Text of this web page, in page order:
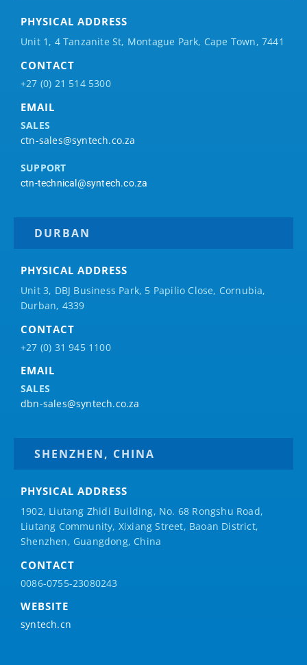
PHYSICAL ADDRESS
Unit 1, 4 Tanzanite St, Montague Park, Cape Town, 7441
CONTACT
+27 (0) 21 514 5300
EMAIL
SALES
ctn-sales@syntech.co.za
SUPPORT
ctn-technical@syntech.co.za
DURBAN
PHYSICAL ADDRESS
Unit 3, DBJ Business Park, 5 Papilio Close, Cornubia,
Durban, 4339
CONTACT
+27 (0) 31 945 1100
EMAIL
SALES
dbn-sales@syntech.co.za
SHENZHEN, CHINA
PHYSICAL ADDRESS
1902, Liutang Zhidi Building, No. 68 Rongshu Road,
Liutang Community, Xixiang Street, Baoan District,
Shenzhen, Guangdong, China
CONTACT
0086-0755-23080243
WEBSITE
syntech.cn